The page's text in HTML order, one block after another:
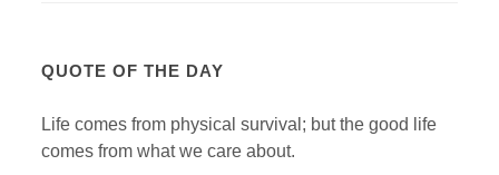
QUOTE OF THE DAY
Life comes from physical survival; but the good life
comes from what we care about.